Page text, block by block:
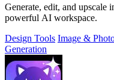
Generate, edit, and upscale
powerful AI workspace.
Design Tools Image &
Generation